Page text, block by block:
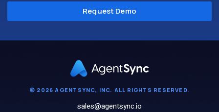
© 2026 AGENTSYNC, INC. ALL RIGHTS RESERVED.
sales@agentsync.io